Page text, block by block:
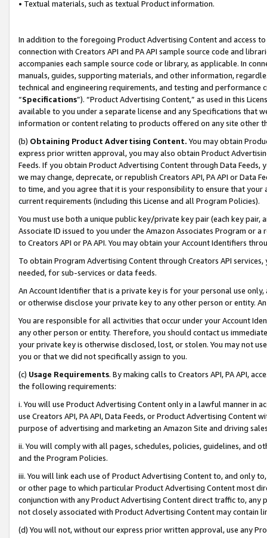
• Textual materials, such as textual Product information.
In addition to the foregoing Product Advertising Content and access
connection with Creators API and PA API sample source code and
accompanies each sample source code or library, as applicable. In
manuals, guides, supporting materials, and other information,
technical and engineering requirements, and testing and
“Specifications”). “Product Advertising Content,” as used in this
available to you under a separate license and any Specifications that
information or content relating to products offered on any site other
(b) Obtaining Product Advertising Content. You may obtain
express prior written approval, you may also obtain Product
Feeds. If you obtain Product Advertising Content through Data Feeds,
we may change, deprecate, or republish Creators API, PA API or Data
to time, and you agree that it is your responsibility to ensure that your
current requirements (including this License and all Program Policies).
You must use both a unique public key/private key pair (each key pair,
Associate ID issued to you under the Amazon Associates Program or
to Creators API or PA API. You may obtain your Account Identifiers
To obtain Program Advertising Content through Creators API
needed, for sub-services or data feeds.
An Account Identifier that is a private key is for your personal use
or otherwise disclose your private key to any other person or entity.
You are responsible for all activities that occur under your Account
any other person or entity. Therefore, you should contact us
your private key is otherwise disclosed, lost, or stolen. You may not
you or that we did not specifically assign to you.
(c) Usage Requirements. By making calls to Creators API, PA API,
the following requirements:
i. You will use Product Advertising Content only in a lawful manner in
use Creators API, PA API, Data Feeds, or Product Advertising
purpose of advertising and marketing an Amazon Site and driving
ii. You will comply with all pages, schedules, policies, guidelines, and
and the Program Policies.
iii. You will link each use of Product Advertising Content to, and only
or other page to which particular Product Advertising Content most
conjunction with any Product Advertising Content direct traffic to,
not closely associated with Product Advertising Content may contain
(d) You will not, without our express prior written approval, use any